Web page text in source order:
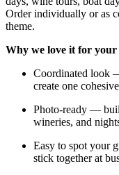
Order individually or as
theme.
Why we love it for
Coordinated look
create one
Photo-ready —
wineries, and
Easy to spot your
stick together at